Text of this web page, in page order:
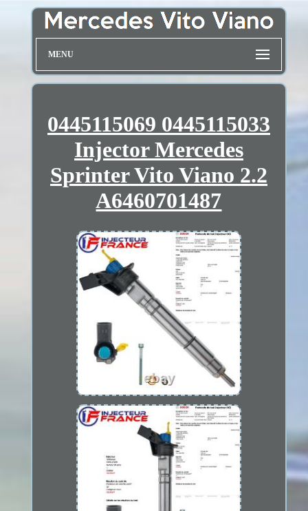
MENU
0445115069 0445115033
Injector Mercedes
Sprinter Vito Viano 2.2
A6460701487